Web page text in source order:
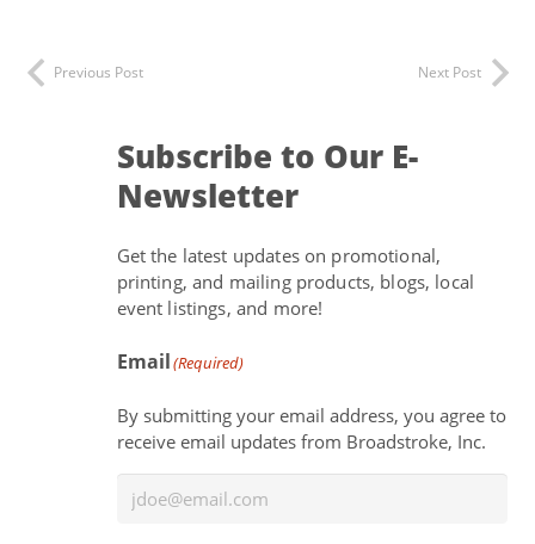
Previous Post Next Post
Subscribe to Our E-
Newsletter
Get the latest updates on promotional,
printing, and mailing products, blogs, local
event listings, and more!
Email(Required)
By submitting your email address, you agree to
receive email updates from Broadstroke, Inc.